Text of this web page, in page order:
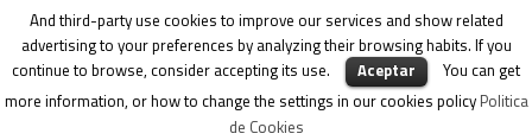
And third-party use cookies to improve our services and show related
advertising to your preferences by analyzing their browsing habits. If you
continue to browse, consider accepting its use.
Aceptar
You can get
more information, or how to change the settings in our cookies policy Politica
de Cookies